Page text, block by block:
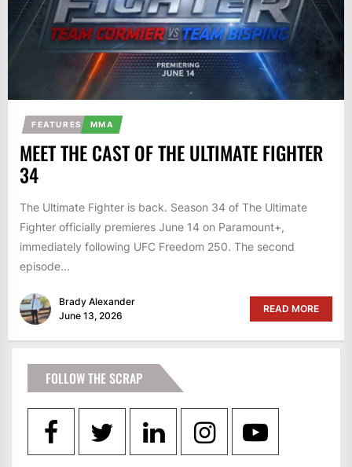
FEATURES MMA
MEET THE CAST OF THE ULTIMATE FIGHTER
34
The Ultimate Fighter is back. Season 34 of The Ultimate
Fighter officially premieres June 14 on Paramount+,
immediately following UFC Freedom 250. The second
episode...
Brady Alexander
June 13, 2026
READ MORE
FOLLOW THE SCRAP